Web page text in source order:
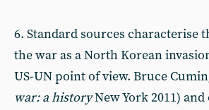
6. Standard sources characterise
the war as a North Korean
US-UN point of view. Bruce
war: a historyNew York 2011)